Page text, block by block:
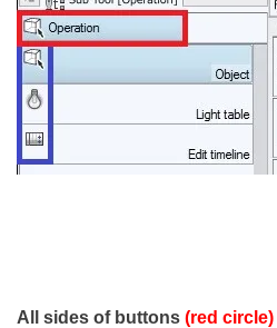
All sides of buttons (red circle)